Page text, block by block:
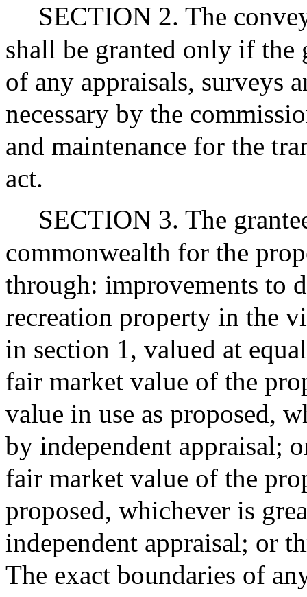
SECTION 2. The
shall be granted only if the
of any appraisals, surveys
necessary by the
and maintenance for the
act.
SECTION 3. The
commonwealth for the
through: improvements to
recreation property in the
in section 1, valued at
fair market value of the
value in use as proposed,
by independent appraisal;
fair market value of the
proposed, whichever is
independent appraisal; or
The exact boundaries of